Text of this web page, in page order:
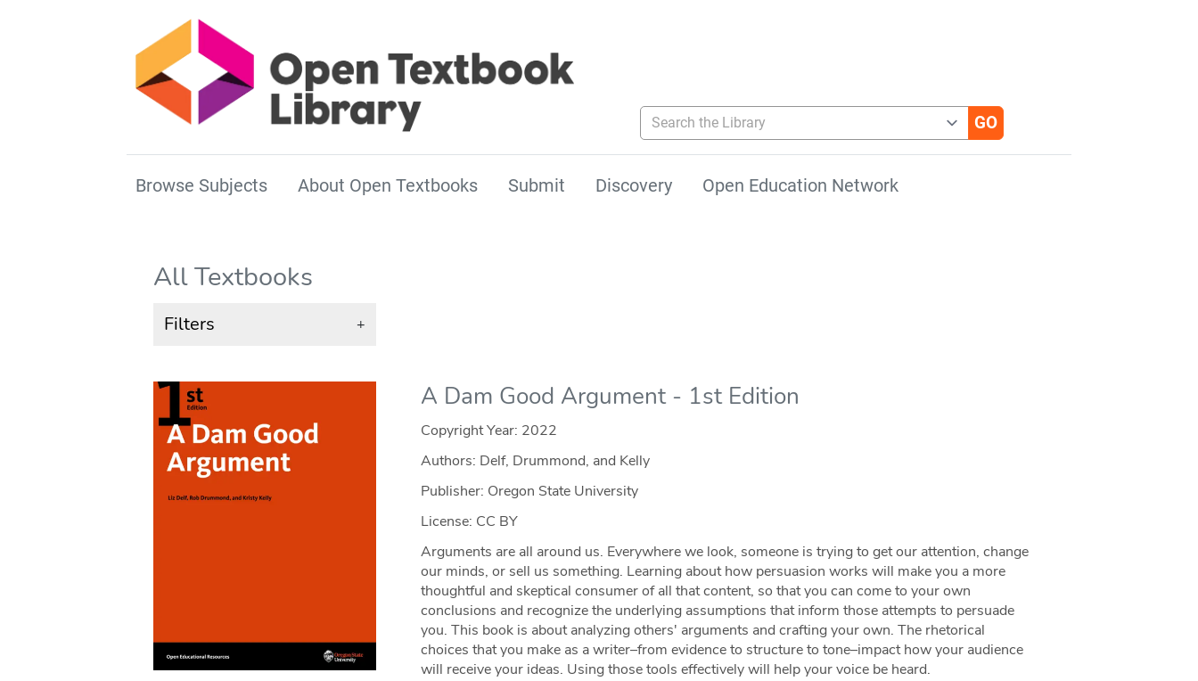
Search the Library
Browse Subjects About Open Textbooks Submit Discovery Open Education Network
All Textbooks
Filters +
A Dam Good Argument - 1st Edition
Copyright Year: 2022
Authors: Delf, Drummond, and Kelly
Publisher: Oregon State University
License: CC BY
Arguments are all around us. Everywhere we look, someone is trying to get our attention, change
our minds, or sell us something. Learning about how persuasion works will make you a more
thoughtful and skeptical consumer of all that content, so that you can come to your own
conclusions and recognize the underlying assumptions that inform those attempts to persuade
you. This book is about analyzing others' arguments and crafting your own. The rhetorical
choices that you make as a writer–from evidence to structure to tone–impact how your audience
will receive your ideas. Using those tools effectively will help your voice be heard.